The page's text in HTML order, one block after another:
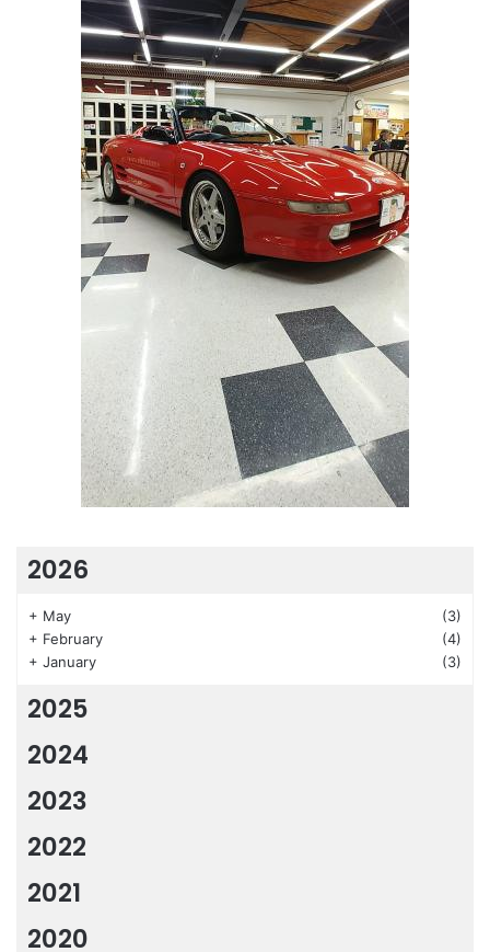
2026
+ May
(3)
+ February
(4)
+ January (3)
2025
2024
2023
2022
2021
2020